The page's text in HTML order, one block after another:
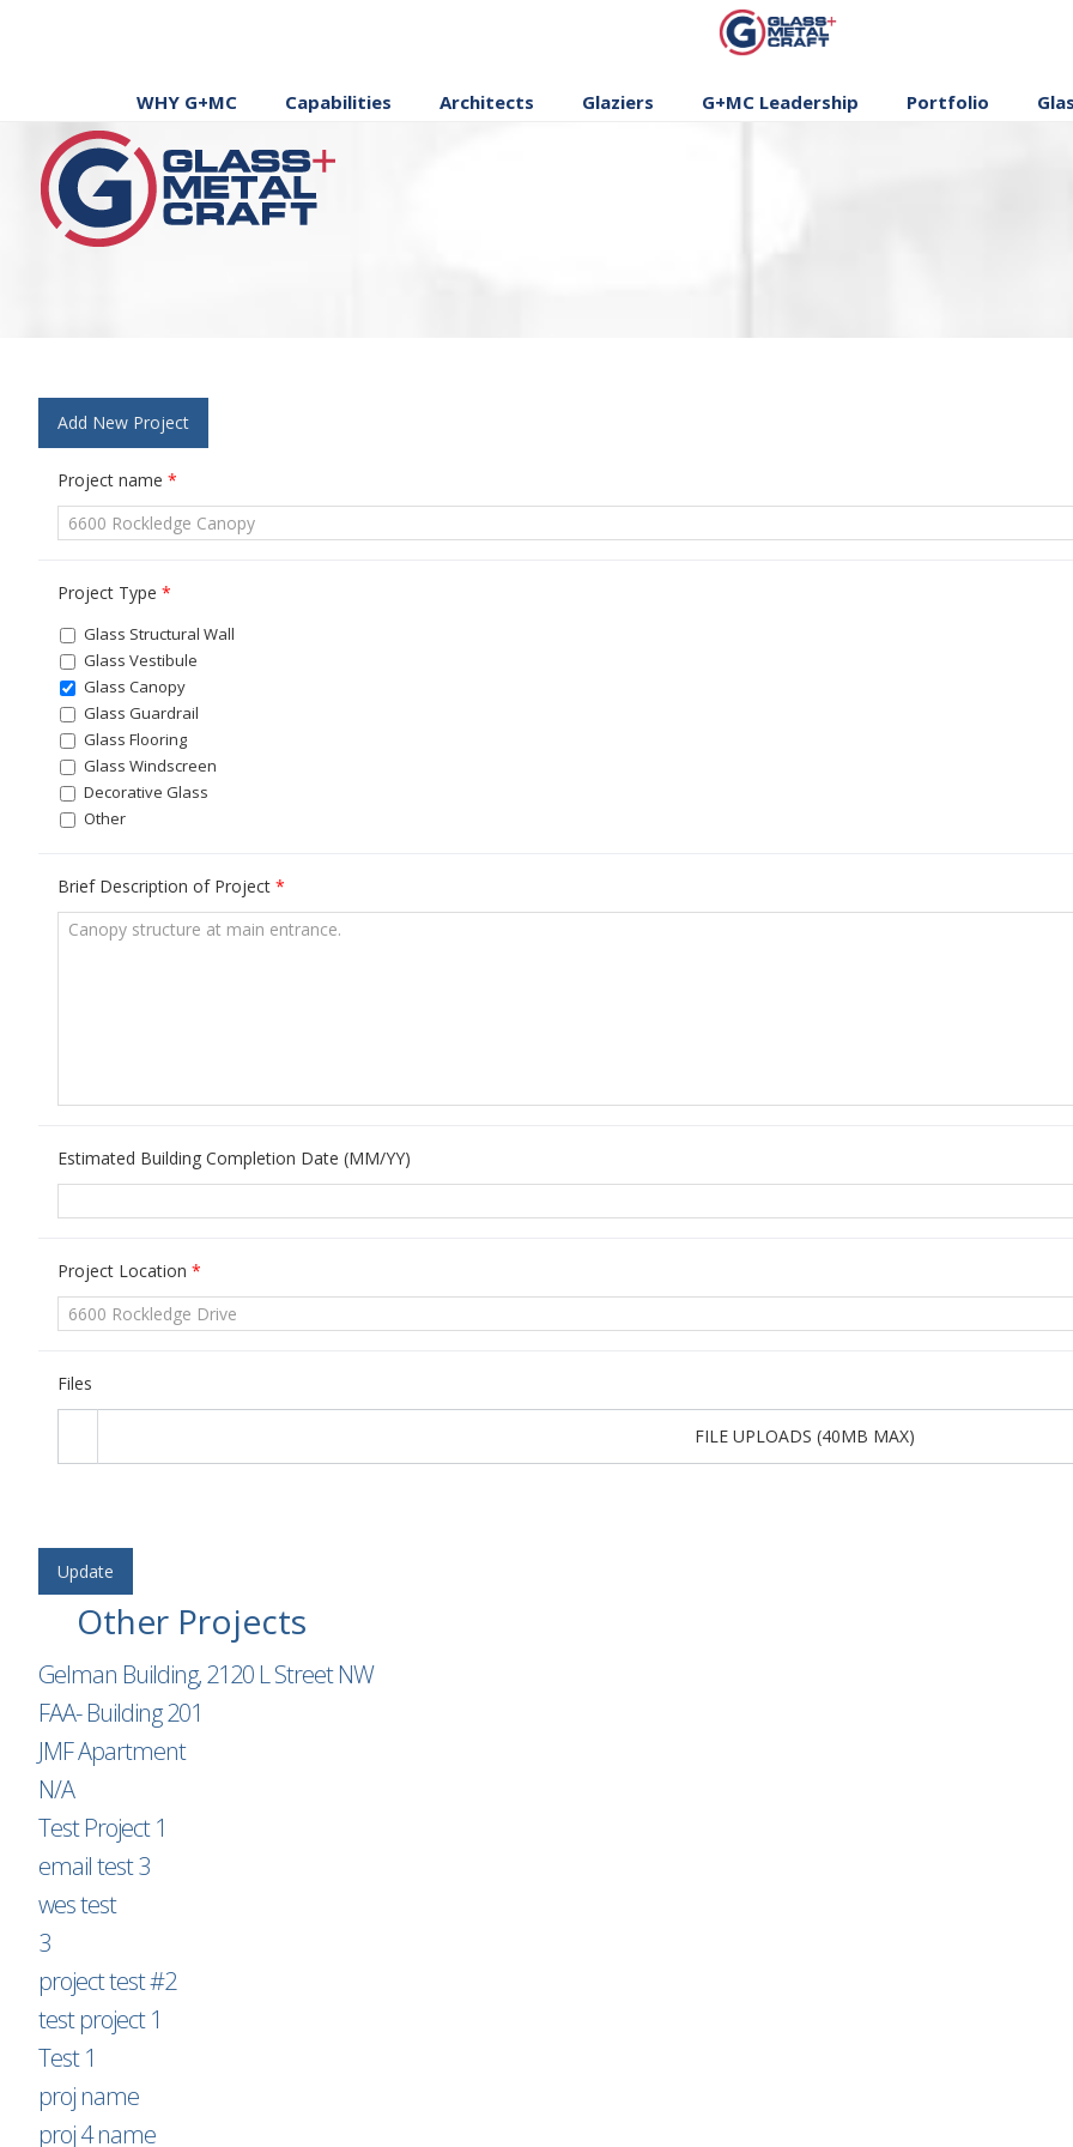
GLASS AND
METAL CRAFT
WHY G+MC Capabilities Architects Glaziers G+MC Leadership Portfolio
Add New Project
Project name *
Project Type *
Glass Structural Wall
Glass Vestibule
Glass Canopy
Glass Guardrail
Glass Flooring
Glass Windscreen
Decorative Glass
Other
Brief Description of Project *
Estimated Building Completion Date (MM/YY)
Project Location *
Files
FILE UPLOADS (40MB MAX)
Other Projects
Gelman Building, 2120 L Street NW
FAA- Building 201
JMF Apartment
N/A
Test Project 1
email test 3
wes test
3
project test #2
test project 1
Test 1
proj name
proj 4 name